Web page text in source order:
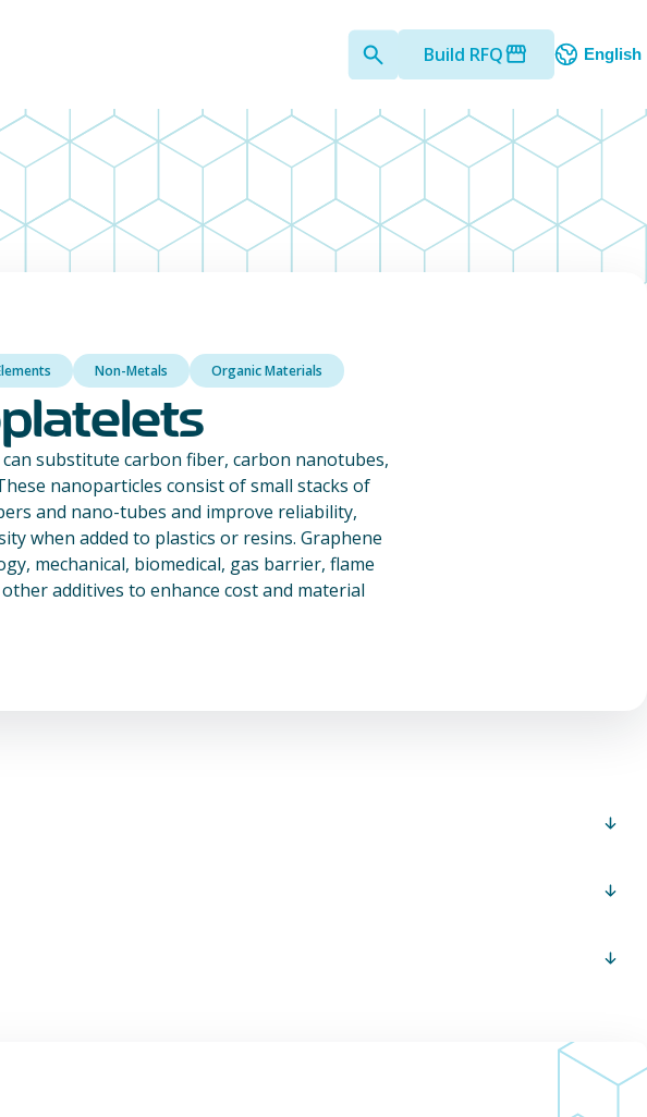
Build RFQ English
Non-Metals Organic Materials
substitute carbon fiber, carbon nanotubes,
nanoparticles consist of small stacks of
and nano-tubes and improve reliability,
when added to plastics or resins. Graphene
mechanical, biomedical, gas barrier, flame
additives to enhance cost and material